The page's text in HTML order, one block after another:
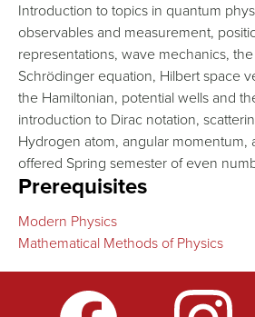
Introduction to topics in quantum
observables and measurement,
representations, wave mechanics,
Schrödinger equation, Hilbert space
the Hamiltonian, potential wells and
introduction to Dirac notation,
Hydrogen atom, angular momentum,
offered Spring semester of even
Prerequisites
Modern Physics
Mathematical Methods of Physics